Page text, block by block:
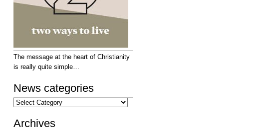
The message at the heart of Christianity
is really quite simple…
News categories
News
categories
Archives